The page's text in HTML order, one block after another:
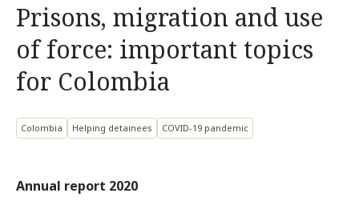
Prisons, migration and use
of force: important topics
for Colombia
Colombia Helping detainees COVID-19 pandemic
Annual report 2020